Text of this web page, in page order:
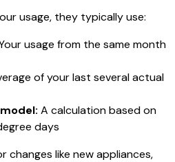
usage, they typically use:
usage from the same month
of your last several actual
A calculation based on
days
like new appliances,